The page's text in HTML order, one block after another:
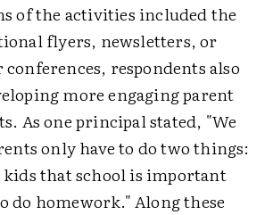
of the activities included the
flyers, newsletters, or
respondents also
more engaging parent
As one principal stated, "We
only have to do two things:
that school is important
do homework." Along these